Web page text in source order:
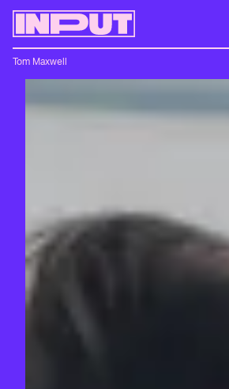
Tom Maxwell